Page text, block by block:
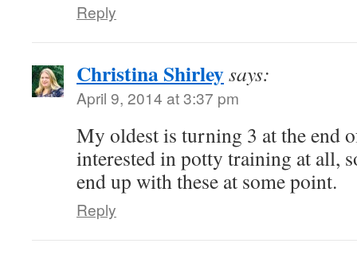
Reply
Christina Shirleysays:
April 9, 2014 at 3:37 pm
My oldest is turning 3 at the end
interested in potty training at all,
end up with these at some point.
Reply